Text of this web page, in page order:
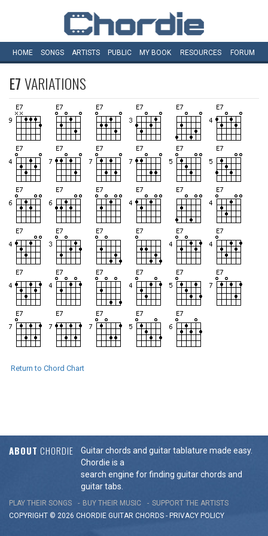
HOME SONGS ARTISTS PUBLIC MY BOOK RESOURCES FORUM
E7VARIATIONS
Return to Chord Chart
ABOUT CHORDIE
Guitar chords and guitar tablature made easy.
Chordie is a
search engine for finding guitar chords and
guitar tabs.
PLAY THEIR SONGS BUY THEIR MUSIC
SUPPORT THE ARTISTS
COPYRIGHT © 2026 CHORDIE GUITAR CHORDS - PRIVACY POLICY